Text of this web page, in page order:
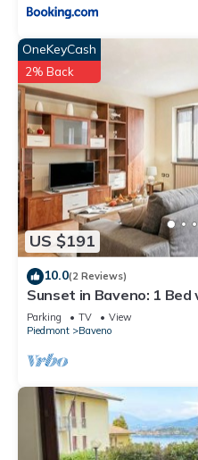
US $191
OneKeyCash
2% Back
10.0(2 Reviews)
Sunset in Baveno: 1
Italy
Parking TV
View
Piedmont
Baveno